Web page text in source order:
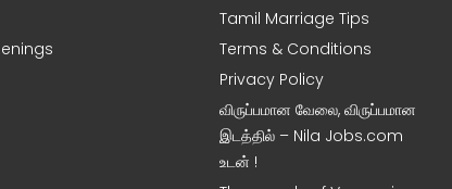
Tamil Marriage Tips
Terms & Conditions
Privacy Policy
விருப்பமான வேலை, விருப்பமான
இடத்தில் – Nila Jobs.com
உடன் !